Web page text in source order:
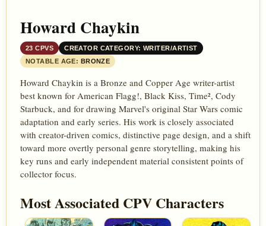
Howard Chaykin
23 CPVS
CREATOR CATEGORY: WRITER/ARTIST
NOTABLE AGE: BRONZE
Howard Chaykin is a Bronze and Copper Age writer-artist
best known for American Flagg!, Black Kiss, Time², Cody
Starbuck, and for drawing Marvel's original Star Wars comic
adaptation and early series. His work is closely associated
with creator-driven comics, distinctive page design, and a shift
toward more overtly personal genre storytelling, making his
key runs and early independent material consistent points of
collector focus.
Most Associated CPV Characters